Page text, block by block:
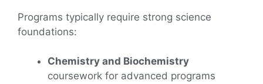
Programs typically require strong science
foundations:
Chemistry and Biochemistry
coursework for advanced programs